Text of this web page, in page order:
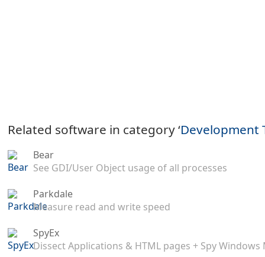
Related software in category ‘Development
Bear
See GDI/User Object usage of all processes
Parkdale
Measure read and write speed
SpyEx
Dissect Applications & HTML pages + Spy Windows